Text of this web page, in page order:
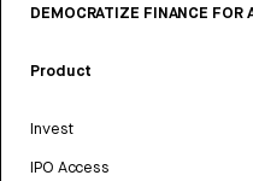
DEMOCRATIZE FINANCE FOR
Product
Invest
IPO Access